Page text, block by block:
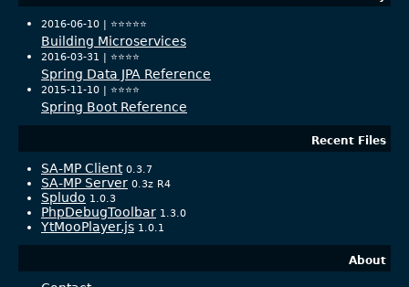
2016-06-10 | ⭐️⭐️⭐️⭐️⭐️
Building Microservices
2016-03-31 | ⭐️⭐️⭐️⭐️
Spring Data JPA Reference
2015-11-10 | ⭐️⭐️⭐️⭐️
Spring Boot Reference
Recent Files
SA-MP Client 0.3.7
SA-MP Server 0.3z R4
Spludo 1.0.3
PhpDebugToolbar 1.3.0
YtMooPlayer.js 1.0.1
About